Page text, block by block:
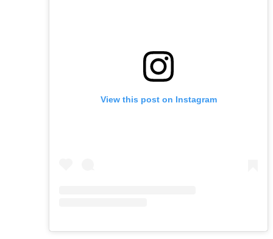
View this post on Instagram